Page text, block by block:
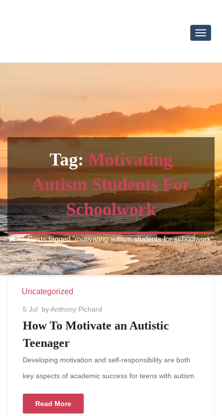
Tag: Motivating
Autism Students For
Schoolwork
Posts tagged "motivating autism students for schoolwork"
Uncategorized
5 Jul by Anthony Pichard
How To Motivate an Autistic
Teenager
Developing motivation and self-responsibility are both
key aspects of academic success for teens with autism.
Read More